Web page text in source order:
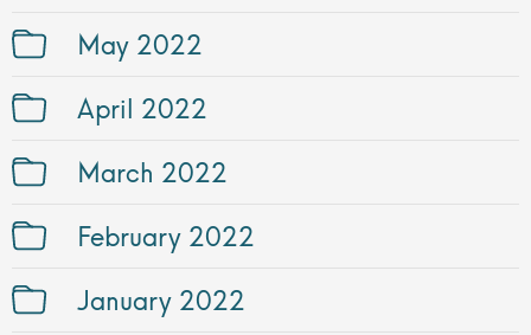
May 2022
April 2022
March 2022
February 2022
January 2022